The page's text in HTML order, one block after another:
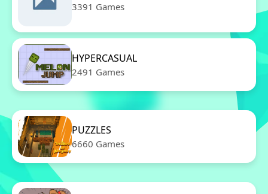
3391 Games
HYPERCASUAL
2491 Games
PUZZLES
6660 Games